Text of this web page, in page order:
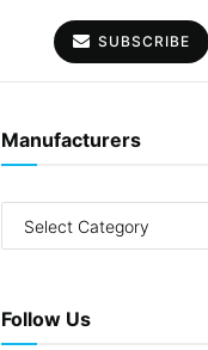
SUBSCRIBE
Manufacturers
Follow Us